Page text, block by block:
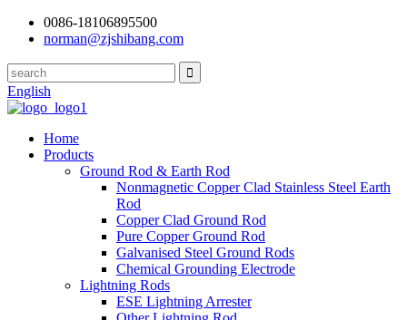
0086-18106895500
norman@zjshibang.com
English
Home
Products
Ground Rod & Earth Rod
Nonmagnetic Copper Clad Stainless Steel Earth
Rod
Copper Clad Ground Rod
Pure Copper Ground Rod
Galvanised Steel Ground Rods
Chemical Grounding Electrode
Lightning Rods
ESE Lightning Arrester